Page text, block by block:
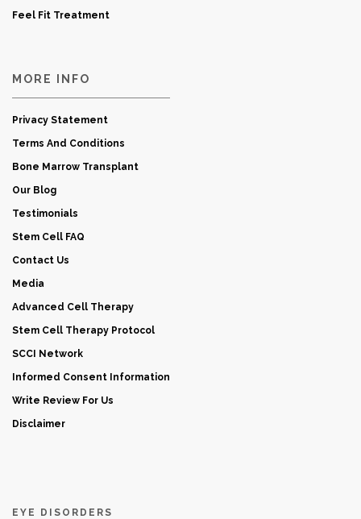
Feel Fit Treatment
MORE INFO
Privacy Statement
Terms And Conditions
Bone Marrow Transplant
Our Blog
Testimonials
Stem Cell FAQ
Contact Us
Media
Advanced Cell Therapy
Stem Cell Therapy Protocol
SCCI Network
Informed Consent Information
Write Review For Us
Disclaimer
EYE DISORDERS